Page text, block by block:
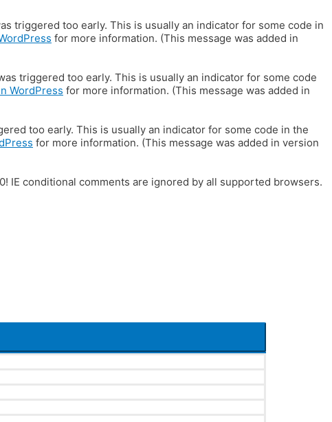
triggered too early. This is usually an indicator for some code in
for more information. (This message was added in
triggered too early. This is usually an indicator for some code
WordPress for more information. (This message was added in
too early. This is usually an indicator for some code in the
for more information. (This message was added in version
IE conditional comments are ignored by all supported browsers.